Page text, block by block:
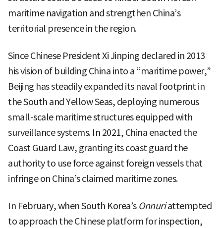
maritime navigation and strengthen China’s
territorial presence in the region.
Since Chinese President Xi Jinping declared in 2013
his vision of building China into a “maritime power,”
Beijing has steadily expanded its naval footprint in
the South and Yellow Seas, deploying numerous
small-scale maritime structures equipped with
surveillance systems. In 2021, China enacted the
Coast Guard Law, granting its coast guard the
authority to use force against foreign vessels that
infringe on China’s claimed maritime zones.
In February, when South Korea’s Onnuriattempted
to approach the Chinese platform for inspection,